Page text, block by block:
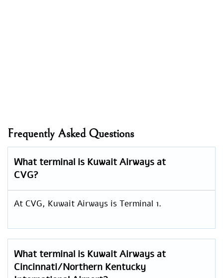
Frequently Asked Questions
What terminal is Kuwait Airways at
CVG?
At CVG, Kuwait Airways is Terminal 1.
What terminal is Kuwait Airways at
Cincinnati/Northern Kentucky